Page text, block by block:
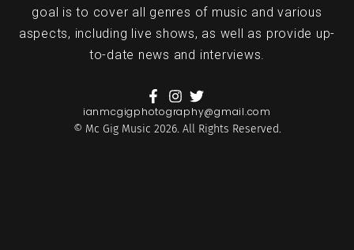
goal is to cover all genres of music and various
aspects, including live shows, as well as provide up-
to-date news and interviews.
ianmcgigphotography@gmail.com
© Mc Gig Music 2026. All Rights Reserved.